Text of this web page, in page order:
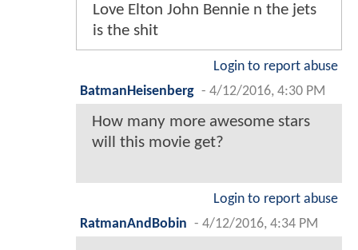
Love Elton John Bennie n the jets
is the shit
Login to report abuse
BatmanHeisenberg - 4/12/2016, 4:30 PM
How many more awesome stars
will this movie get?
Login to report abuse
RatmanAndBobin - 4/12/2016, 4:34 PM